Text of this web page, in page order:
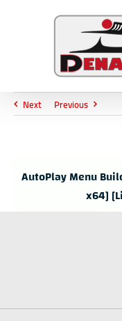
Previous
Next
AutoPlay Menu
x64]